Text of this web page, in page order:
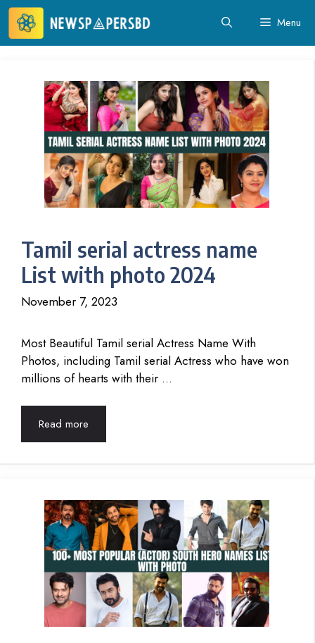
Skip
content
Menu
Tamil serial actress name
List with photo 2024
November 7, 2023
Most Beautiful Tamil serial Actress Name With
Photos, including Tamil serial Actress who have won
millions of hearts with their …
Read more